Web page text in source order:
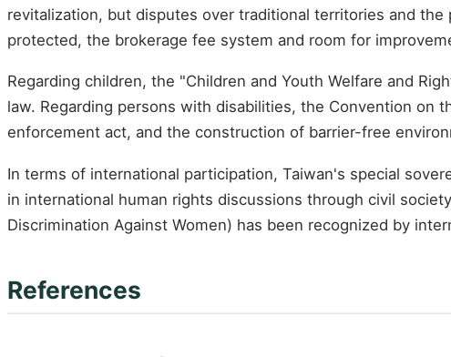
revitalization, but disputes over traditional territories and
protected, the brokerage fee system and room for
Regarding children, the "Children and Youth Welfare and
law. Regarding persons with disabilities, the Convention on
enforcement act, and the construction of barrier-free
In terms of international participation, Taiwan's special
in international human rights discussions through civil
Discrimination Against Women) has been recognized by
References